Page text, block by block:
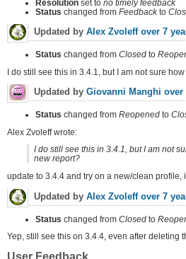
Resolution set to no timely feedback
Status changed from Feedbackto
Updated by Alex Zvoleff over 7
Status changed from Closed to
I do still see this in 3.4.1, but I am not sure
Updated by Giovanni Manghi over
Status changed from Reopened to
Alex Zvoleff wrote:
I do still see this in 3.4.1, but I am not
new report?
update to 3.4.4 and try on a new/clean
Updated by Alex Zvoleff over 7
Status changed from Closed to
Yep, still see this on 3.4.4, even after deleting
User Feedback